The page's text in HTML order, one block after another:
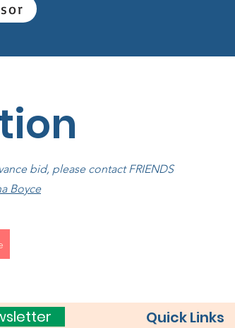
bid, please contact FRIENDS
Boyce
Quick Links